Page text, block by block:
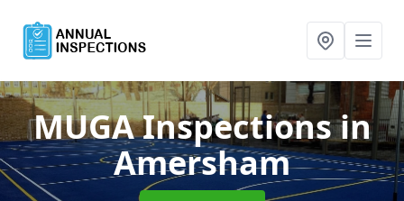
MUGA Inspectionsin
Amersham